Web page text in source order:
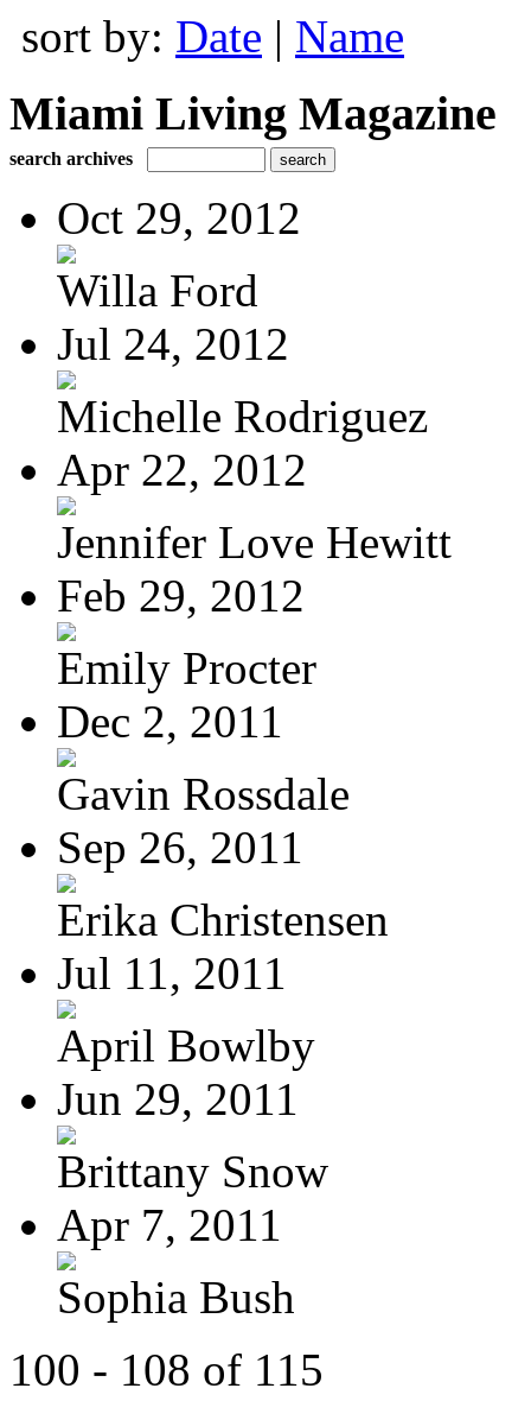
sort by: Date | Name
Miami Living Magazine
search archives
Oct 29, 2012
Willa Ford
Jul 24, 2012
Michelle Rodriguez
Apr 22, 2012
Jennifer Love Hewitt
Feb 29, 2012
Emily Procter
Dec 2, 2011
Gavin Rossdale
Sep 26, 2011
Erika Christensen
Jul 11, 2011
April Bowlby
Jun 29, 2011
Brittany Snow
Apr 7, 2011
Sophia Bush
100 - 108 of 115